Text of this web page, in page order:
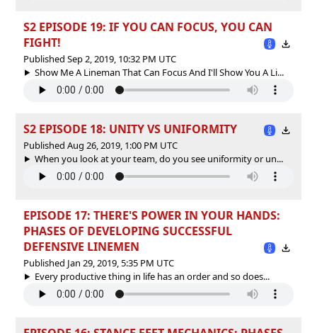
S2 EPISODE 19: IF YOU CAN FOCUS, YOU CAN
FIGHT!
Published Sep 2, 2019, 10:32 PM UTC
Show Me A Lineman That Can Focus And I'll Show You A Li...
S2 EPISODE 18: UNITY VS UNIFORMITY
Published Aug 26, 2019, 1:00 PM UTC
When you look at your team, do you see uniformity or un...
EPISODE 17: THERE'S POWER IN YOUR HANDS:
PHASES OF DEVELOPING SUCCESSFUL
DEFENSIVE LINEMEN
Published Jan 29, 2019, 5:35 PM UTC
Every productive thing in life has an order and so does...